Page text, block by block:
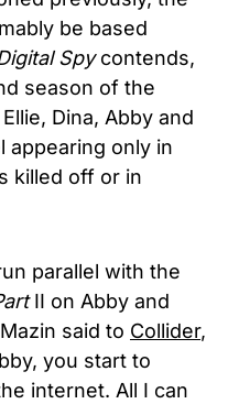
be based
Spycontends,
season of the
Dina, Abby and
appearing only in
killed off or in
parallel with the
II on Abby and
said to Collider,
you start to
internet. All I can